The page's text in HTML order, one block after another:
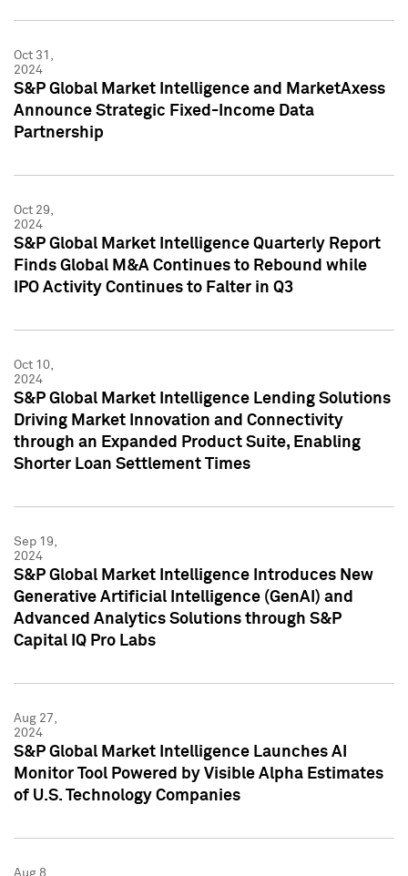
Oct 31,
2024
S&P Global Market Intelligence and MarketAxess
Announce Strategic Fixed-Income Data
Partnership
Oct 29,
2024
S&P Global Market Intelligence Quarterly Report
Finds Global M&A Continues to Rebound while
IPO Activity Continues to Falter in Q3
Oct 10,
2024
S&P Global Market Intelligence Lending Solutions
Driving Market Innovation and Connectivity
through an Expanded Product Suite, Enabling
Shorter Loan Settlement Times
Sep 19,
2024
S&P Global Market Intelligence Introduces New
Generative Artificial Intelligence (GenAI) and
Advanced Analytics Solutions through S&P
Capital IQ Pro Labs
Aug 27,
2024
S&P Global Market Intelligence Launches AI
Monitor Tool Powered by Visible Alpha Estimates
of U.S. Technology Companies
Aug 8,